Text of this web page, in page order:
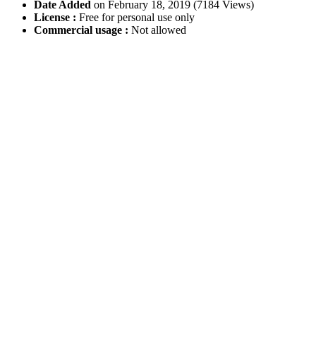
Date Added on February 18, 2019 (7184 Views)
License : Free for personal use only
Commercial usage : Not allowed